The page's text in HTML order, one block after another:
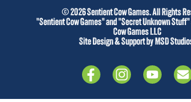
© 2026 Sentient Cow Games. All Rights
"Sentient Cow Games" and "Secret Unknown
Cow Games LLC
Site Design & Support by MSD